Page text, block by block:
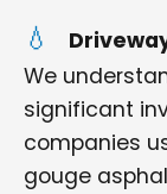
We
significant
companies
gouge